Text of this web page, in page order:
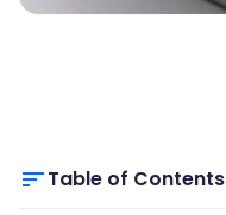
Table of Contents